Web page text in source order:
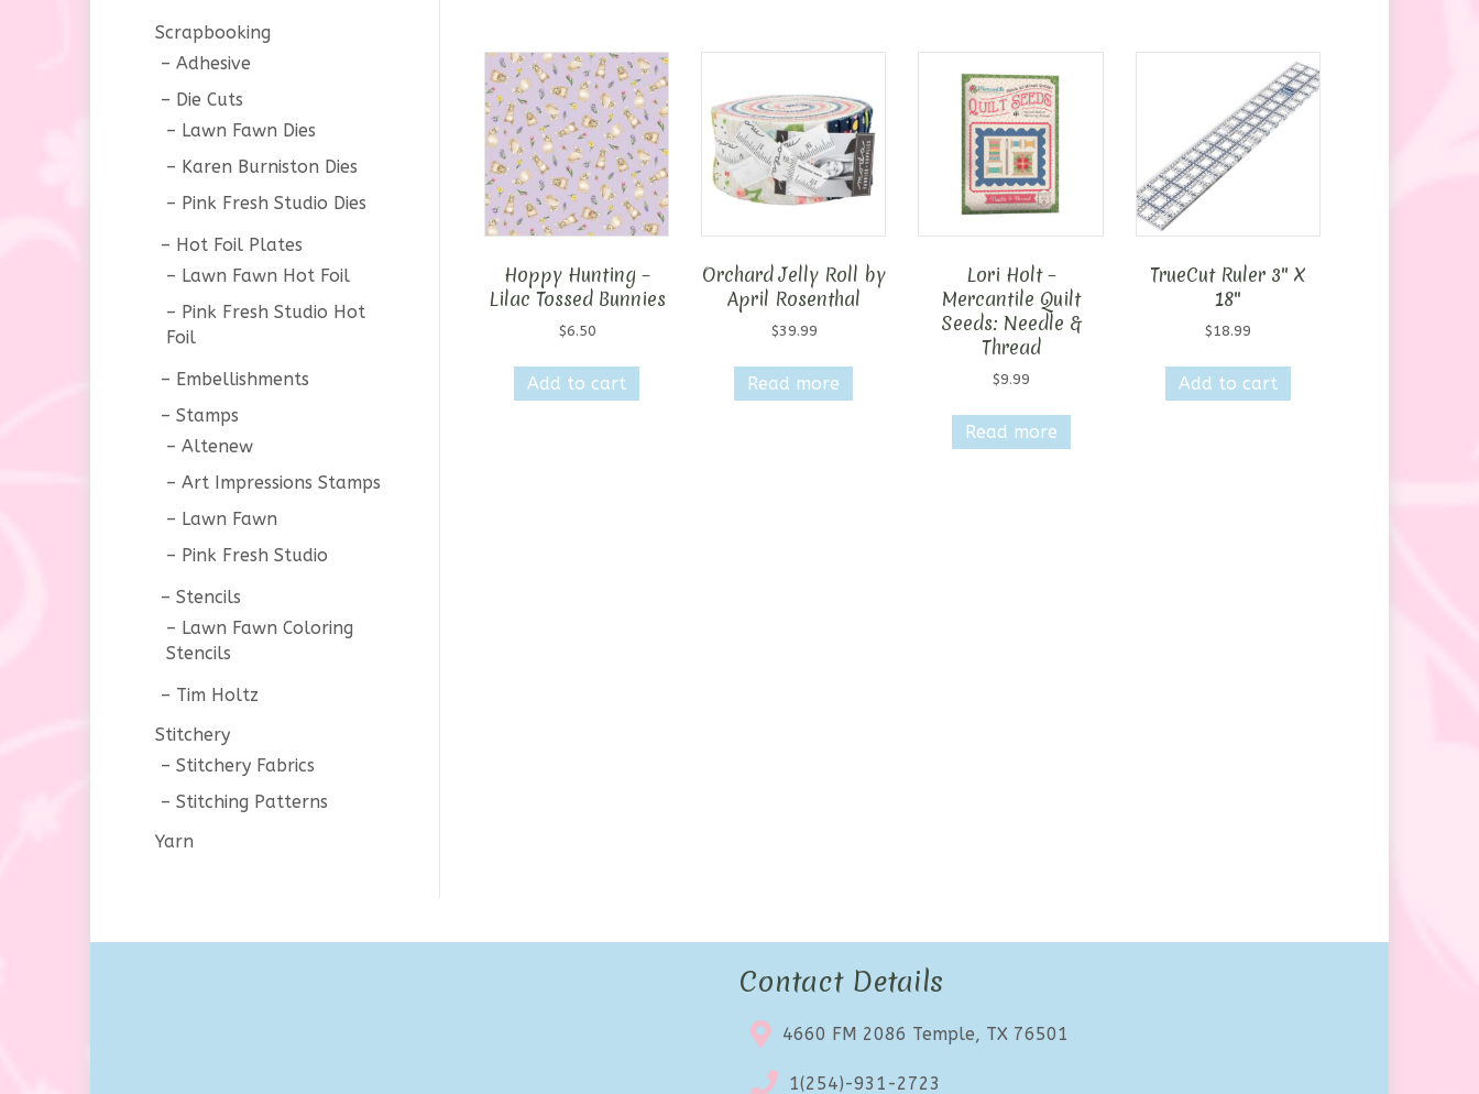
Hoppy Hunting –
Lilac Tossed Bunnies
$6.50
Add to cart
Orchard Jelly Roll by
April Rosenthal
$39.99
Read more
Lori Holt –
Mercantile Quilt
Seeds: Needle &
Thread
$9.99
Read more
TrueCut Ruler 3″ X
18″
$18.99
Add to cart
Scrapbooking
Adhesive
Die Cuts
Lawn Fawn Dies
Karen Burniston Dies
Pink Fresh Studio Dies
Hot Foil Plates
Lawn Fawn Hot Foil
Pink Fresh Studio Hot
Foil
Embellishments
Stamps
Altenew
Art Impressions Stamps
Lawn Fawn
Pink Fresh Studio
Stencils
Lawn Fawn Coloring
Stencils
Tim Holtz
Stitchery
Stitchery Fabrics
Stitching Patterns
Yarn
Contact Details
4660 FM 2086 Temple, TX 76501
1(254)-931-2723